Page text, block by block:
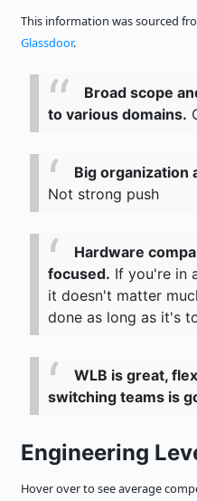
This information was sourced
Glassdoor.
Broad scope
to various domains.
Big organization
Not strong push
Hardware
focused. If you're in
it doesn't matter
done as long as it's
WLB is great,
switching teams is
Engineering
Hover over to see average